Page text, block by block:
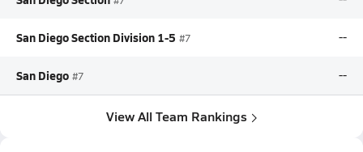
San Diego Section Division 1-5 #7 --
San Diego #7 --
View All Team Rankings